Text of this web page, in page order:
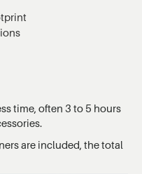
time, often 3 to 5 hours
are included, the total